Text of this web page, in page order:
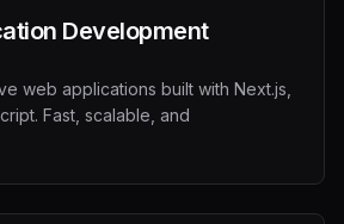
Development
web applications built with Next.js,
Fast, scalable, and